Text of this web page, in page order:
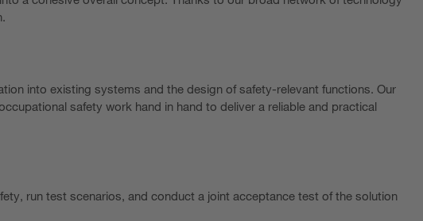
into existing systems and the design of safety-relevant functions. Our
safety work hand in hand to deliver a reliable and practical
run test scenarios, and conduct a joint acceptance test of the solution